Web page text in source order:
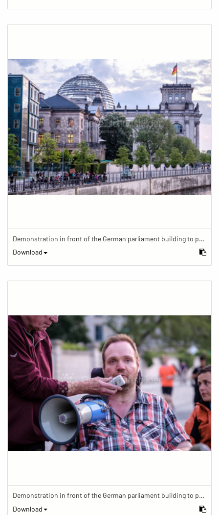
Demonstration in front of the German parliament building to protest against barriers in general and against a new law for the participation of people with disabilities in the parliamentary process.
Download
Demonstration in front of the German parliament building to protest against barriers in general and against a new law for the participation of people with disabilities in the parliamentary process.
Download